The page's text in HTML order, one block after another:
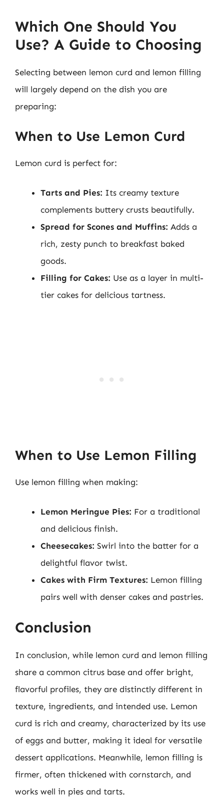
Which One Should You
Use? A Guide to Choosing
Selecting between lemon curd and lemon filling
will largely depend on the dish you are
preparing:
When to Use Lemon Curd
Lemon curd is perfect for:
Tarts and Pies: Its creamy texture
complements buttery crusts beautifully.
Spread for Scones and Muffins: Adds a
rich, zesty punch to breakfast baked
goods.
Filling for Cakes: Use as a layer in multi-
tier cakes for delicious tartness.
When to Use Lemon Filling
Use lemon filling when making:
Lemon Meringue Pies: For a traditional
and delicious finish.
Cheesecakes: Swirl into the batter for a
delightful flavor twist.
Cakes with Firm Textures: Lemon filling
pairs well with denser cakes and pastries.
Conclusion
In conclusion, while lemon curd and lemon filling
share a common citrus base and offer bright,
flavorful profiles, they are distinctly different in
texture, ingredients, and intended use. Lemon
curd is rich and creamy, characterized by its use
of eggs and butter, making it ideal for versatile
dessert applications. Meanwhile, lemon filling is
firmer, often thickened with cornstarch, and
works well in pies and tarts.